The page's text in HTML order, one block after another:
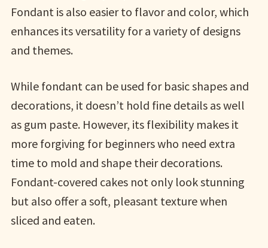
Fondant is also easier to flavor and color, which
enhances its versatility for a variety of designs
and themes.
While fondant can be used for basic shapes and
decorations, it doesn’t hold fine details as well
as gum paste. However, its flexibility makes it
more forgiving for beginners who need extra
time to mold and shape their decorations.
Fondant-covered cakes not only look stunning
but also offer a soft, pleasant texture when
sliced and eaten.